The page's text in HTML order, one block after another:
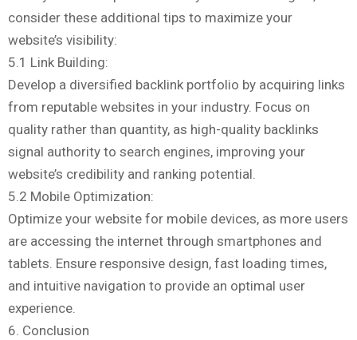
consider these additional tips to maximize your
website’s visibility:
5.1 Link Building:
Develop a diversified backlink portfolio by acquiring links
from reputable websites in your industry. Focus on
quality rather than quantity, as high-quality backlinks
signal authority to search engines, improving your
website’s credibility and ranking potential.
5.2 Mobile Optimization:
Optimize your website for mobile devices, as more users
are accessing the internet through smartphones and
tablets. Ensure responsive design, fast loading times,
and intuitive navigation to provide an optimal user
experience.
6. Conclusion